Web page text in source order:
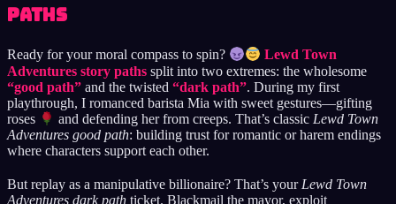
Paths
Ready for your moral compass to spin?
Lewd Town
Adventures story paths split into two extremes: the wholesome
“good path” and the twisted “dark path”. During my first
playthrough, I romanced barista Mia with sweet gestures—gifting
roses
and defending her from creeps. That’s classic Lewd Town
Adventures good path: building trust for romantic or harem endings
where characters support each other.
But replay as a manipulative billionaire? That’s your Lewd Town
Adventures dark path ticket. Blackmail the mayor, exploit